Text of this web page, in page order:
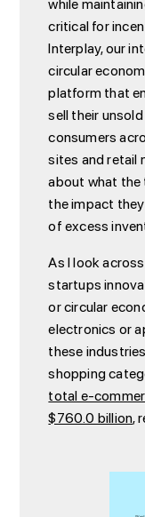
critical for
Interplay, our
circular
platform that
sell their
consumers
sites and retail
about what the
the impact
of excess
As I look
startups
or circular
electronics or
these
shopping
total e-
$760.0 billion,